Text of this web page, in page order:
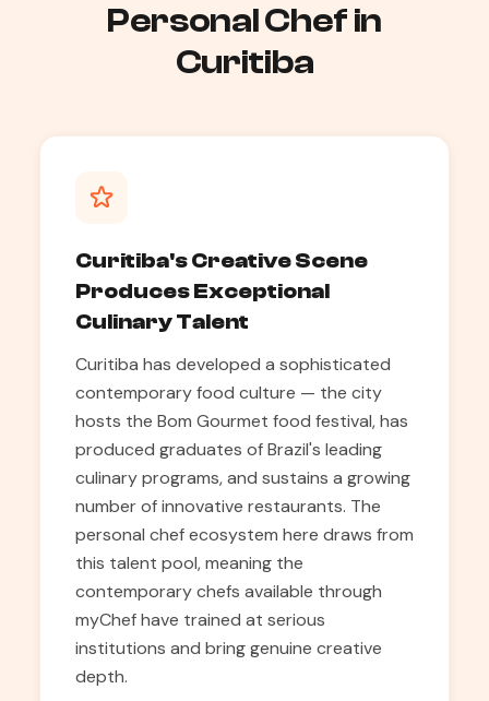
Personal Chef in
Curitiba
Curitiba's Creative Scene
Produces Exceptional
Culinary Talent
Curitiba has developed a sophisticated
contemporary food culture — the city
hosts the Bom Gourmet food festival, has
produced graduates of Brazil's leading
culinary programs, and sustains a growing
number of innovative restaurants. The
personal chef ecosystem here draws from
this talent pool, meaning the
contemporary chefs available through
myChef have trained at serious
institutions and bring genuine creative
depth.